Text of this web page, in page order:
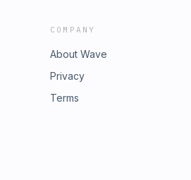
COMPANY
About Wave
Privacy
Terms